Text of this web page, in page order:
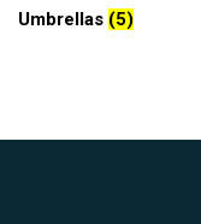
Umbrellas (5)